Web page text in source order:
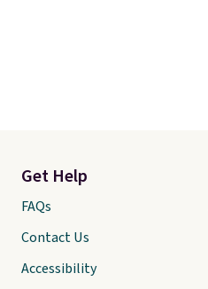
Get Help
FAQs
Contact Us
Accessibility